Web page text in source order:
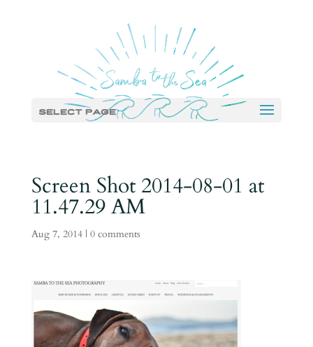
Select Page
Screen Shot 2014-08-01 at
11.47.29 AM
Aug 7, 2014| 0 comments